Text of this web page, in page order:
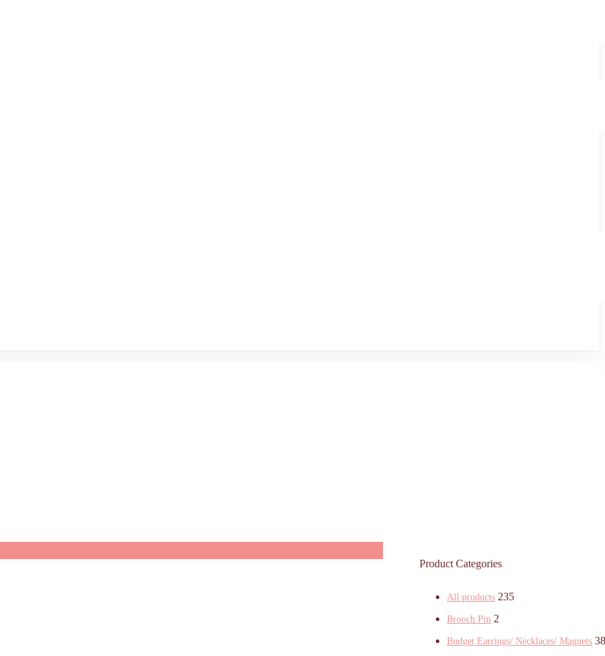
Product Categories
All products 235
Brooch Pin 2
Budget Earrings/ Necklaces/ Magnets 38